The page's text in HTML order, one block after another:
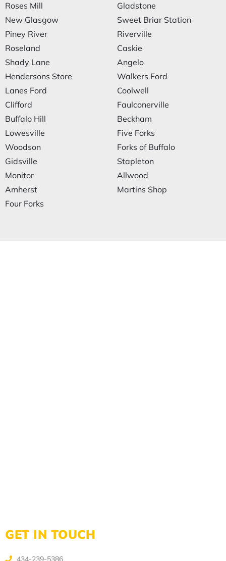
Roses Mill
New Glasgow
Piney River
Roseland
Shady Lane
Hendersons Store
Lanes Ford
Clifford
Buffalo Hill
Lowesville
Woodson
Gidsville
Monitor
Amherst
Four Forks
Gladstone
Sweet Briar Station
Riverville
Caskie
Angelo
Walkers Ford
Coolwell
Faulconerville
Beckham
Five Forks
Forks of Buffalo
Stapleton
Allwood
Martins Shop
GET IN TOUCH
434-239-5386